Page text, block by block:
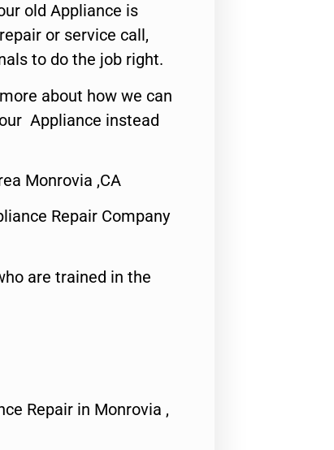
old Appliance is
or service call,
to do the job right.
about how we can
Appliance instead
Monrovia ,CA
Repair Company
are trained in the
Repair in Monrovia ,